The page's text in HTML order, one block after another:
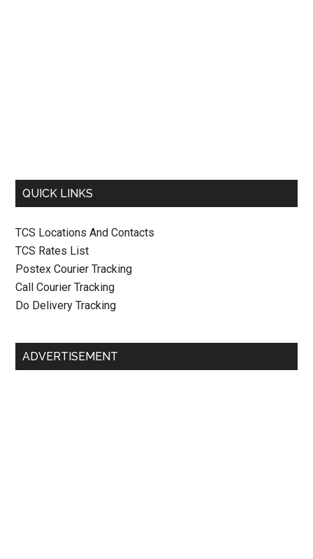
QUICK LINKS
TCS Locations And Contacts
TCS Rates List
Postex Courier Tracking
Call Courier Tracking
Do Delivery Tracking
ADVERTISEMENT